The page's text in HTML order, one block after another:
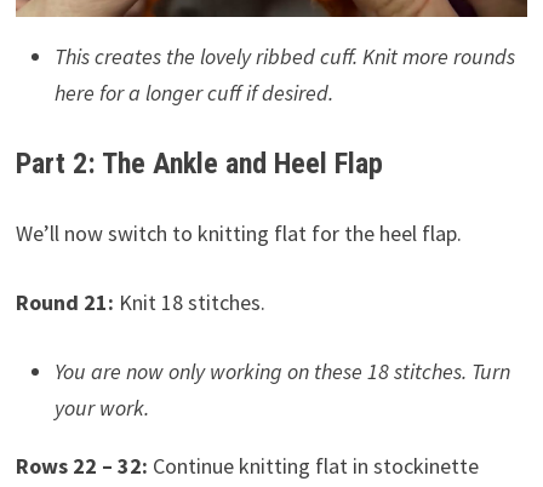
This creates the lovely ribbed cuff. Knit more rounds
here for a longer cuff if desired.
Part 2: The Ankle and Heel Flap
We’ll now switch to knitting flat for the heel flap.
Round 21: Knit 18 stitches.
You are now only working on these 18 stitches. Turn
your work.
Rows 22 – 32: Continue knitting flat in stockinette